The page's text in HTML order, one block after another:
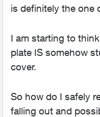
is definitely the one
I am starting to
plate IS somehow
cover.
So how do I safely
falling out and